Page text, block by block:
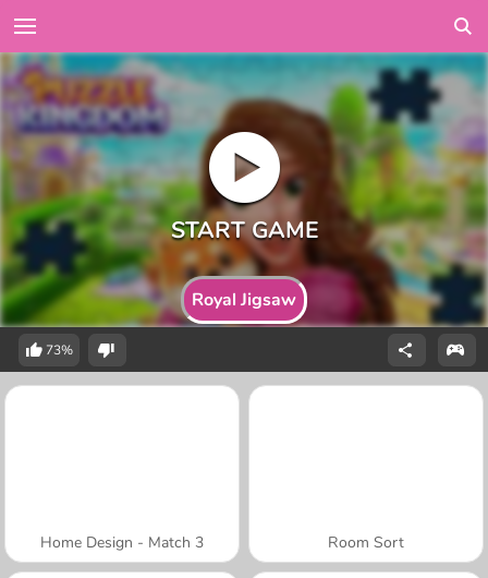
Royal Jigsaw
73%
Home Design - Match 3 Room Sort